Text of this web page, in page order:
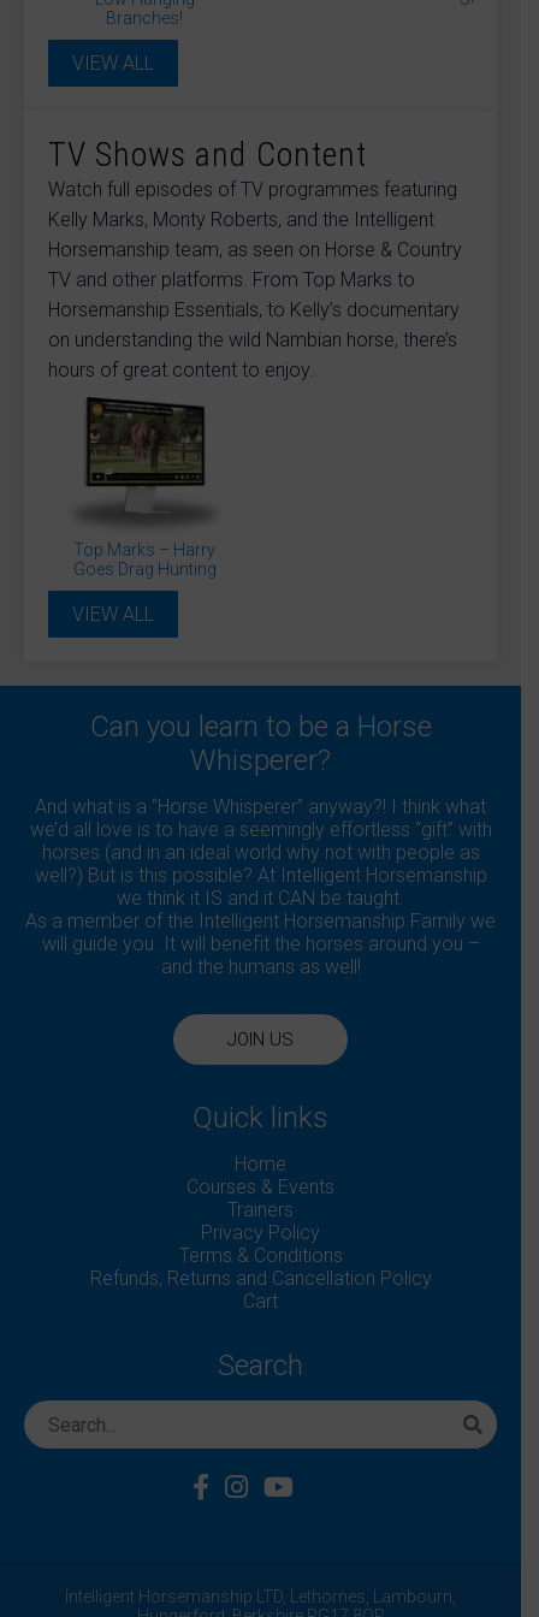
Donna Blinman
Dr. Jessica Kidd
Dr. Sue Dyson
Julianne AstonKelly Marks Lucinda Green
Lockie Phillips
Matthew Jackson
Monty Roberts
Professor Debra Archer
Professor Derek Knottenbelt
Professor Gunther van LoonSandra Williams
Shaun Mandy
Sue Palmer
Tania Kindersley
Branches!
VIEW ALL
TV Shows and Content
Watch full episodes of TV programmes featuring
Kelly Marks, Monty Roberts, and the Intelligent
Horsemanship team, as seen on Horse & Country
TV and other platforms. From Top Marks to
Horsemanship Essentials, to Kelly’s documentary
on understanding the wild Nambian horse, there’s
hours of great content to enjoy.
Top Marks – Harry
Goes Drag Hunting
VIEW ALL
Can you learn to be a Horse
Whisperer?
And what is a “Horse Whisperer” anyway?! I think what
we’d all love is to have a seemingly effortless “gift” with
horses (and in an ideal world why not with people as
well?) But is this possible? At Intelligent Horsemanship
we think it IS and it CAN be taught.
As a member of the Intelligent Horsemanship Family we
will guide you. It will benefit the horses around you –
and the humans as well!
JOIN US
Quick links
Home
Courses & Events
Trainers
Privacy Policy
Terms & Conditions
Refunds, Returns and Cancellation Policy
Cart
Search
Intelligent Horsemanship LTD, Lethornes, Lambourn,